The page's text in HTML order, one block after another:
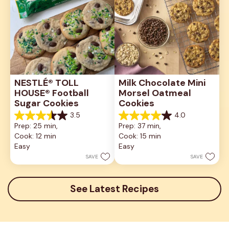
NESTLÉ® TOLL
HOUSE® Football
Sugar Cookies
3.5
3.5
out
of
5
stars.
Prep: 25 min,
Cook: 12 min
Easy
SAVE
Milk Chocolate Mini
Morsel Oatmeal
Cookies
4.0
4.0
out
of
5
stars.
Prep: 37 min,
Cook: 15 min
Easy
SAVE
See Latest Recipes